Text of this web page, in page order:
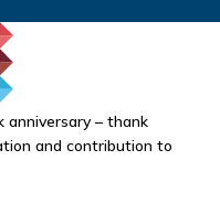
anniversary – thank
and contribution to